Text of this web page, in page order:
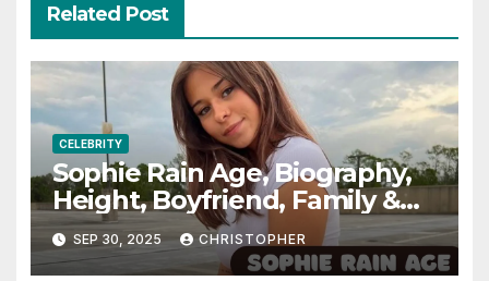
Related Post
CELEBRITY
Sophie Rain Age, Biography,
Height, Boyfriend, Family &
More
SEP 30, 2025 CHRISTOPHER